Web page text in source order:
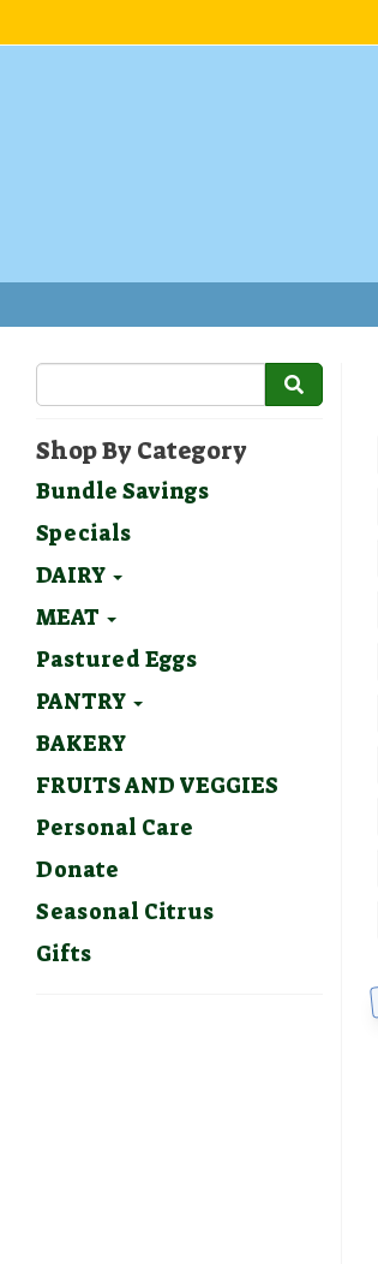
Shop By Category
Bundle Savings
Specials
DAIRY
MEAT
Pastured Eggs
PANTRY
BAKERY
FRUITS AND VEGGIES
Personal Care
Donate
Seasonal Citrus
Gifts